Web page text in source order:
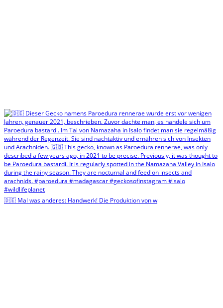
🇩🇪 Mal was anderes: Handwerk! Die Produktion von w